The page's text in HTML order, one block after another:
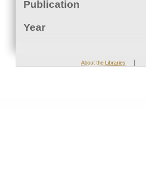
Publication
Year
About the Libraries |